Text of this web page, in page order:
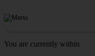
You are currently within